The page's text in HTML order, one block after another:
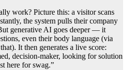
work? Picture this: a visitor scans
the system pulls their company
generative AI goes deeper — it
even their body language (via
It then generates a live score:
decision-maker, looking for solution
here for swag.”